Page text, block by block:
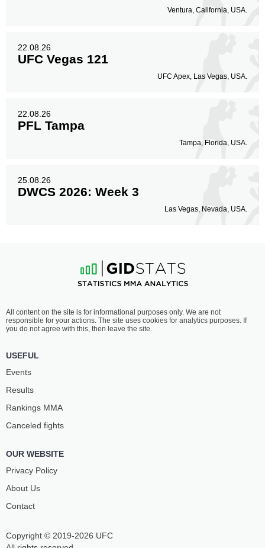
Ventura, California, USA.
22.08.26
UFC Vegas 121
UFC Apex, Las Vegas, USA.
22.08.26
PFL Tampa
Tampa, Florida, USA.
25.08.26
DWCS 2026: Week 3
Las Vegas, Nevada, USA.
Copyright © 2019-2026 UFC
All content on the site is for informational purposes only. We are not
responsible for your actions. The site uses cookies for analytics purposes. If
you do not agree with this, then leave the site.
USEFUL
Events
Results
Rankings ММА
Canceled fights
OUR WEBSITE
Privacy Policy
About Us
Contact